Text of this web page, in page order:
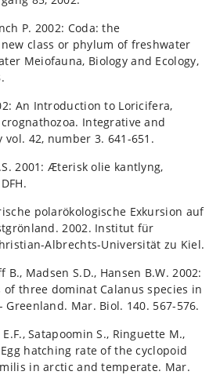
P. 2002: Coda: the
class or phylum of freshwater
Meiofauna, Biology and Ecology,
An Introduction to Loricifera,
Integrative and
42, number 3. 641-651.
2001: Æterisk olie kantlyng,
polarökologische Exkursion auf
2002. Institut für
Albrechts-Universität zu Kiel.
B., Madsen S.D., Hansen B.W. 2002:
of three dominat Calanus species in
Greenland. Mar. Biol. 140. 567-576.
Satapoomin S., Ringuette M.,
hatching rate of the cyclopoid
in arctic and temperate. Mar.